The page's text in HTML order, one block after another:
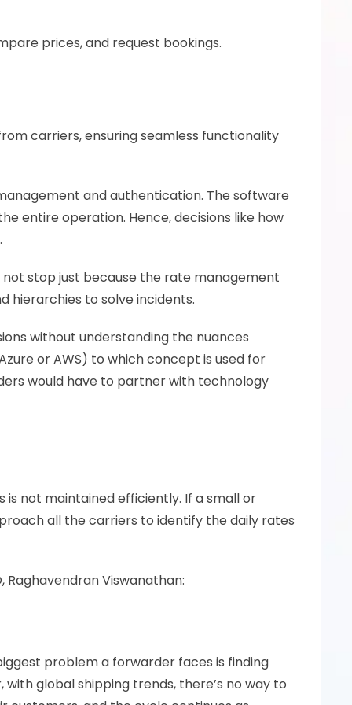
prices, and request bookings.
carriers, ensuring seamless functionality
and authentication. The software
entire operation. Hence, decisions like how
stop just because the rate management
hierarchies to solve incidents.
without understanding the nuances
or AWS) to which concept is used for
would have to partner with technology
not maintained efficiently. If a small or
all the carriers to identify the daily rates
Viswanathan:
problem a forwarder faces is finding
global shipping trends, there’s no way to